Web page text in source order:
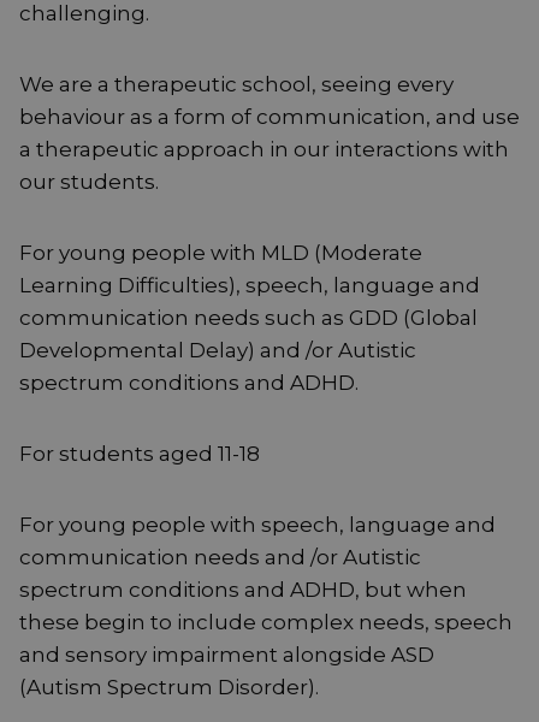
challenging.
We are a therapeutic school, seeing every
behaviour as a form of communication, and use
a therapeutic approach in our interactions with
our students.
For young people with MLD (Moderate
Learning Difficulties), speech, language and
communication needs such as GDD (Global
Developmental Delay) and /or Autistic
spectrum conditions and ADHD.
For students aged 11-18
For young people with speech, language and
communication needs and /or Autistic
spectrum conditions and ADHD, but when
these begin to include complex needs, speech
and sensory impairment alongside ASD
(Autism Spectrum Disorder).